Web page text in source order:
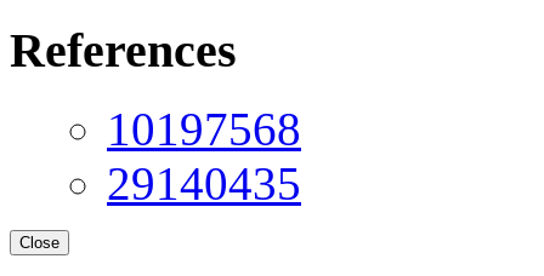
References
10197568
29140435
Close